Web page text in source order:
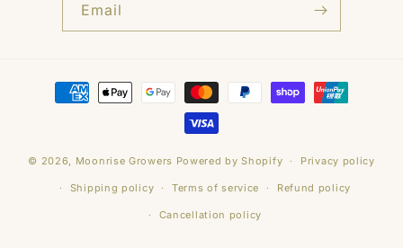
Email
Payment
methods
© 2026, Moonrise Growers Powered by Shopify Privacy policy
Shipping policy Terms of service Refund policy
Cancellation policy